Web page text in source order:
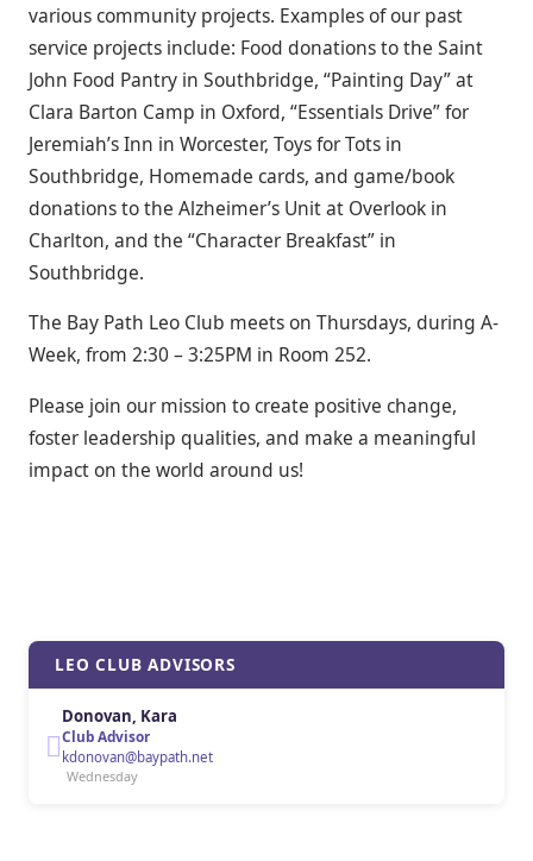
various community projects. Examples of our past
service projects include: Food donations to the Saint
John Food Pantry in Southbridge, “Painting Day” at
Clara Barton Camp in Oxford, “Essentials Drive” for
Jeremiah’s Inn in Worcester, Toys for Tots in
Southbridge, Homemade cards, and game/book
donations to the Alzheimer’s Unit at Overlook in
Charlton, and the “Character Breakfast” in
Southbridge.
The Bay Path Leo Club meets on Thursdays, during A-
Week, from 2:30 – 3:25PM in Room 252.
Please join our mission to create positive change,
foster leadership qualities, and make a meaningful
impact on the world around us!
LEO CLUB ADVISORS
Donovan, Kara
Club Advisor
kdonovan@baypath.net
Wednesday